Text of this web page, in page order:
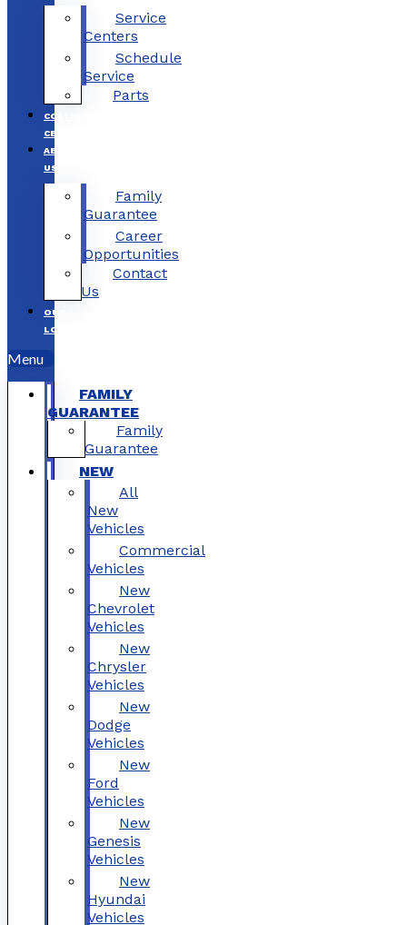
Service
Centers
Schedule
Service
Parts
COLLISION
CENTERS
ABOUT
US
Family
Guarantee
Career
Opportunities
Contact
Us
OUR
LOCATIONS
Menu
FAMILY
GUARANTEE
Family
Guarantee
NEW
All
New
Vehicles
Commercial
Vehicles
New
Chevrolet
Vehicles
New
Chrysler
Vehicles
New
Dodge
Vehicles
New
Ford
Vehicles
New
Genesis
Vehicles
New
Hyundai
Vehicles